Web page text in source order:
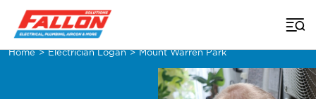
Home > Electrician Logan > Mount Warren Park